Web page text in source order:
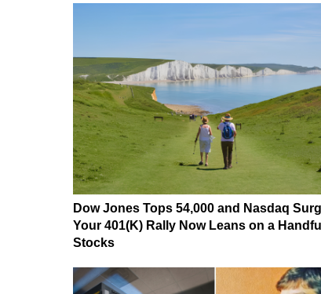
Dow Jones Tops 54,000 and Nasdaq
Your 401(K) Rally Now Leans on a
Stocks